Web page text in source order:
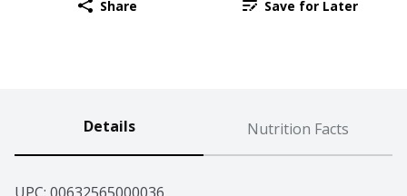
Share Save for Later
Details Nutrition Facts